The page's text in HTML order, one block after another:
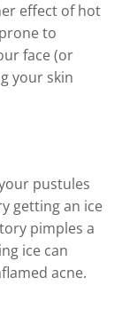
effect of hot
to
face (or
your skin
pustules
getting an ice
pimples a
ice can
acne.